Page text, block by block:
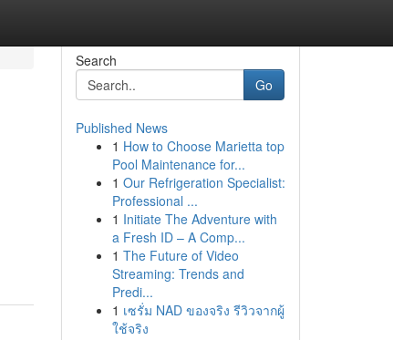
Search
Go
Published News
1 How to Choose Marietta top
Pool Maintenance for...
1 Our Refrigeration Specialist:
Professional ...
1 Initiate The Adventure with
a Fresh ID – A Comp...
1 The Future of Video
Streaming: Trends and
Predi...
1 เซรั่ม NAD ของจริง รีวิวจากผู้
ใช้จริง